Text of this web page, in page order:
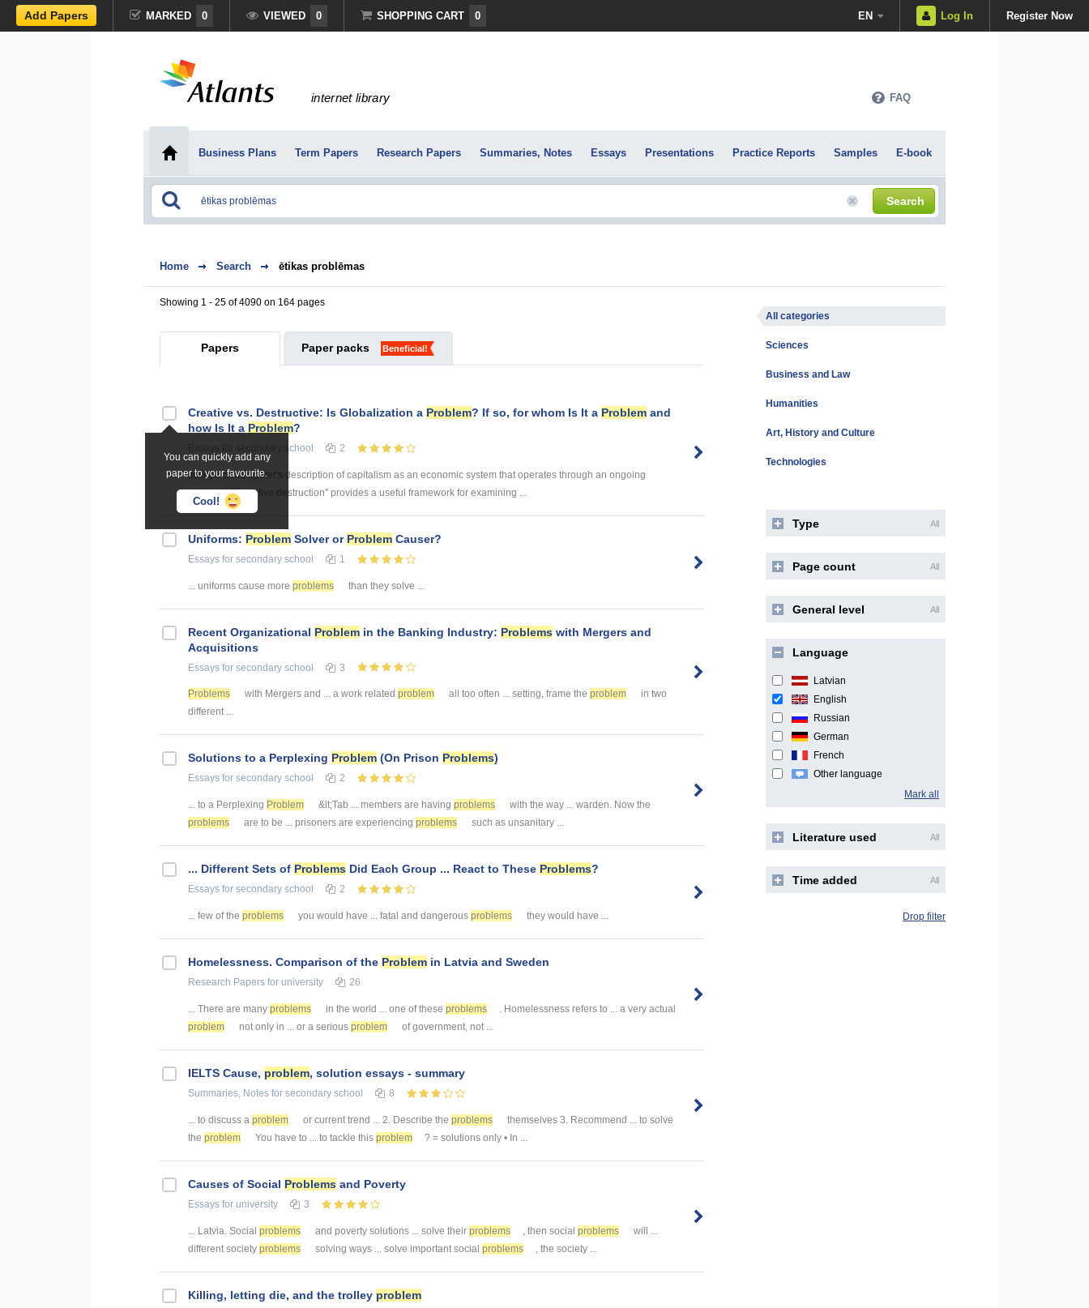
Add Papers MARKED 0 VIEWED 0 SHOPPING CART 0 EN Log In Register Now
internet library FAQ
Business Plans Term Papers Research Papers Summaries, Notes Essays Presentations Practice Reports Samples E-book
Search
Home Search ētikas problēmas
Showing 1 - 25 of 4090 on 164 pages
Papers Paper packs Beneficial!
You can quickly add any
paper to your favourite.
Cool!
Creative vs. Destructive: Is Globalization a Problem? If so, for whom Is It a Problem and
how Is It a Problem?
for secondary school 2
Joseph Schumpeter's description of capitalism as an economic system that operates through an ongoing
process of "creative destruction" provides a useful framework for examining ...
Uniforms: Problem Solver or Problem Causer?
Essays for secondary school 1
... uniforms cause more problems than they solve ...
Recent Organizational Problem in the Banking Industry: Problems with Mergers and
Acquisitions
Essays for secondary school 3
Problems with Mergers and ... a work related problem all too often ... setting, frame the problem
in two
different ...
Solutions to a Perplexing Problem (On Prison Problems)
Essays for secondary school 2
... to a Perplexing Problem &lt;Tab ... members are having problems
with the way ... warden. Now the
problems
are to be ... prisoners are experiencing problems such as unsanitary ...
... Different Sets of Problems Did Each Group ... React to These Problems?
Essays for secondary school 2
... few of the problems you would have ... fatal and dangerous problems they would have ...
Homelessness. Comparison of the Problem in Latvia and Sweden
Research Papers for university 26
... There are many problems in the world ... one of these problems
. Homelessness refers to ... a very actual
problem
not only in ... or a serious problem of government, not ...
IELTS Cause, problem, solution essays - summary
Summaries, Notes for secondary school 8
... to discuss a problem or current trend ... 2. Describe the problems
themselves 3. Recommend ... to solve
the problem You have to ... to tackle this problem ? = solutions only • In ...
Causes of Social Problems and Poverty
Essays for university 3
... Latvia. Social problems and poverty solutions ... solve their problems , then social problems
will ...
different society problems solving ways ... solve important social problems , the society ...
Killing, letting die, and the trolley problem
All categories
Sciences
Business and Law
Humanities
Art, History and Culture
Technologies
Type All
Page count All
General level All
Language
Latvian
English
Russian
German
French
Other language
Mark all
Literature used All
Time added All
Drop filter